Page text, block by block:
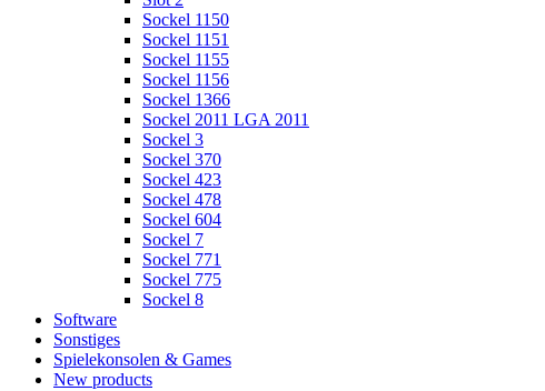
Sockel 1150
Sockel 1151
Sockel 1155
Sockel 1156
Sockel 1366
Sockel 2011 LGA 2011
Sockel 3
Sockel 370
Sockel 423
Sockel 478
Sockel 604
Sockel 7
Sockel 771
Sockel 775
Sockel 8
Software
Sonstiges
Spielekonsolen & Games
New products